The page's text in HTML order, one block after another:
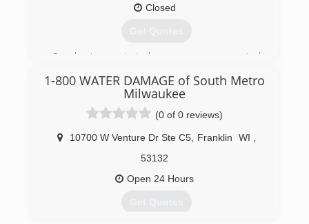
Closed
Get Quotes
Our business started as an owner operated
maintaining high standards.We also now have
green products for your cleaning needs upon
your request.
(414) 324-2250
1-800 WATER DAMAGE of South Metro
Milwaukee
(0 of 0 reviews)
10700 W Venture Dr Ste C5, Franklin WI
53132
Open 24 Hours
Get Quotes